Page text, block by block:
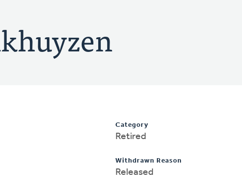
Category
Retired
Withdrawn Reason
Released